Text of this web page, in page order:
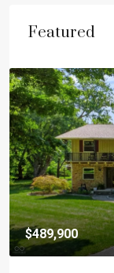
Featured
$489,900